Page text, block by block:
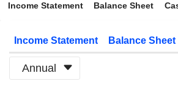
Income Statement Balance Sheet
Income Statement Balance Sheet
Annual